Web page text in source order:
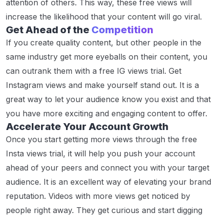
attention of others. This way, these free views will
increase the likelihood that your content will go viral.
Get Ahead of the Competition
If you create quality content, but other people in the
same industry get more eyeballs on their content, you
can outrank them with a free IG views trial. Get
Instagram views and make yourself stand out. It is a
great way to let your audience know you exist and that
you have more exciting and engaging content to offer.
Accelerate Your Account Growth
Once you start getting more views through the free
Insta views trial, it will help you push your account
ahead of your peers and connect you with your target
audience. It is an excellent way of elevating your brand
reputation. Videos with more views get noticed by
people right away. They get curious and start digging